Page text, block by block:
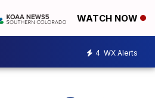
WATCH NOW
4 WX Alerts